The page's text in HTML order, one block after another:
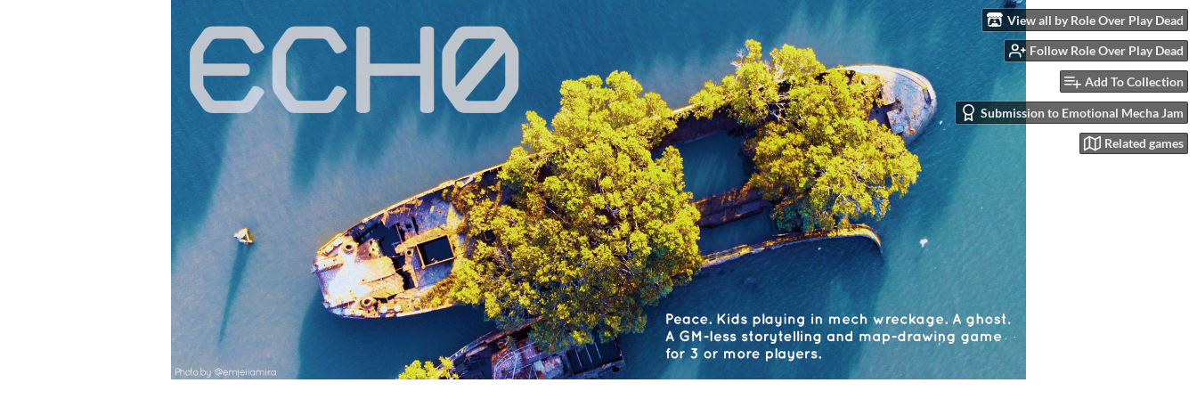
View all by Role Over Play Dead
Follow Role Over Play Dead
Add To Collection
Submission to Emotional Mecha Jam
Related games